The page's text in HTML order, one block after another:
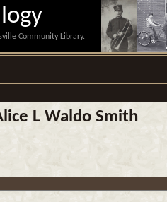
Community Library.
L Waldo Smith